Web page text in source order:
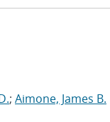
; Aimone, James B.